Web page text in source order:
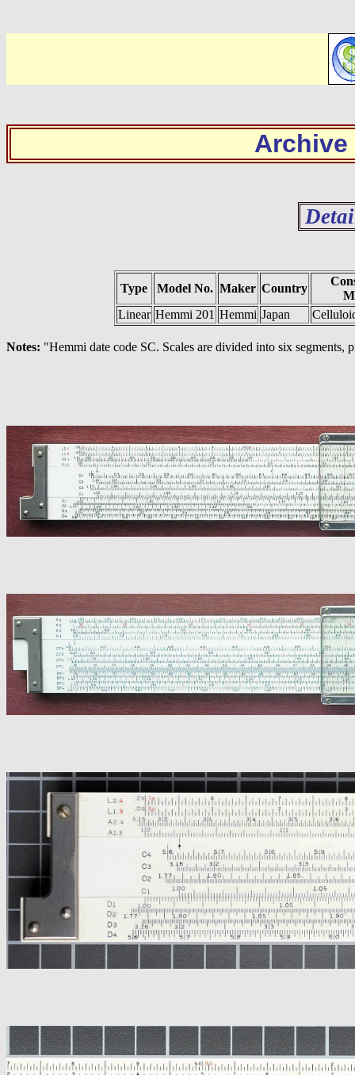
Archive
Type Model No. Maker Country
Linear Hemmi 201 Hemmi Japan
Notes: "Hemmi date code SC. Scales are divided into six